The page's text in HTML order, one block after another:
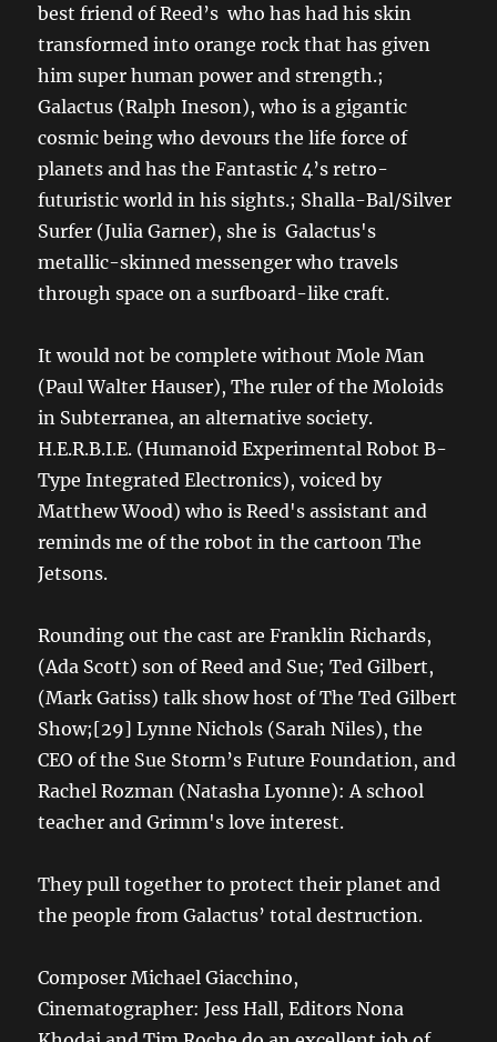
best friend of Reed’s who has had his skin
transformed into orange rock that has given
him super human power and strength.;
Galactus (Ralph Ineson), who is a gigantic
cosmic being who devours the life force of
planets and has the Fantastic 4’s retro-
futuristic world in his sights.; Shalla-Bal/Silver
Surfer (Julia Garner), she is Galactus's
metallic-skinned messenger who travels
through space on a surfboard-like craft.
It would not be complete without Mole Man
(Paul Walter Hauser), The ruler of the Moloids
in Subterranea, an alternative society.
H.E.R.B.I.E. (Humanoid Experimental Robot B-
Type Integrated Electronics), voiced by
Matthew Wood) who is Reed's assistant and
reminds me of the robot in the cartoon The
Jetsons.
Rounding out the cast are Franklin Richards,
(Ada Scott) son of Reed and Sue; Ted Gilbert,
(Mark Gatiss) talk show host of The Ted Gilbert
Show;[29] Lynne Nichols (Sarah Niles), the
CEO of the Sue Storm’s Future Foundation, and
Rachel Rozman (Natasha Lyonne): A school
teacher and Grimm's love interest.
They pull together to protect their planet and
the people from Galactus’ total destruction.
Composer Michael Giacchino,
Cinematographer: Jess Hall, Editors Nona